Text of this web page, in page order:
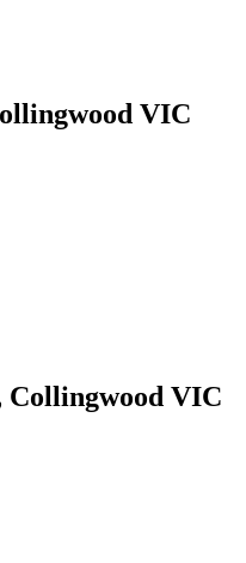
VIC
Collingwood VIC